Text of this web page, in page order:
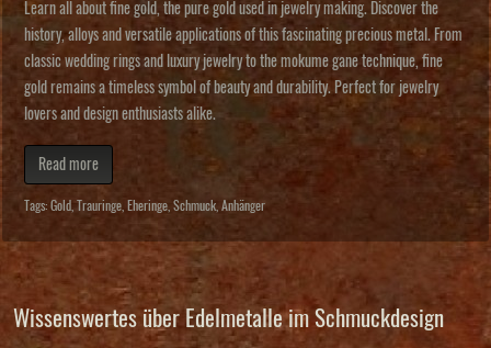
Learn all about fine gold, the pure gold used in jewelry making. Discover the
history, alloys and versatile applications of this fascinating precious metal. From
classic wedding rings and luxury jewelry to the mokume gane technique, fine
gold remains a timeless symbol of beauty and durability. Perfect for jewelry
lovers and design enthusiasts alike.
Read more
Tags: Gold Trauringe Eheringe Schmuck Anhänger
Wissenswertes über Edelmetalle im Schmuckdesign